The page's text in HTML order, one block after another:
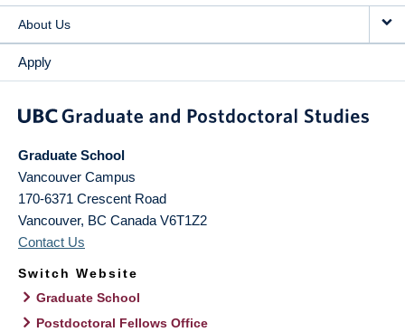
About Us
Apply
Graduate School
Vancouver Campus
170-6371 Crescent Road
Vancouver, BC Canada V6T1Z2
Contact Us
Switch Website
Graduate School
Postdoctoral Fellows Office